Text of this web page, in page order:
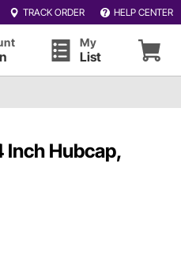
TRACK ORDER HELP CENTER
My
List
Inch Hubcap,